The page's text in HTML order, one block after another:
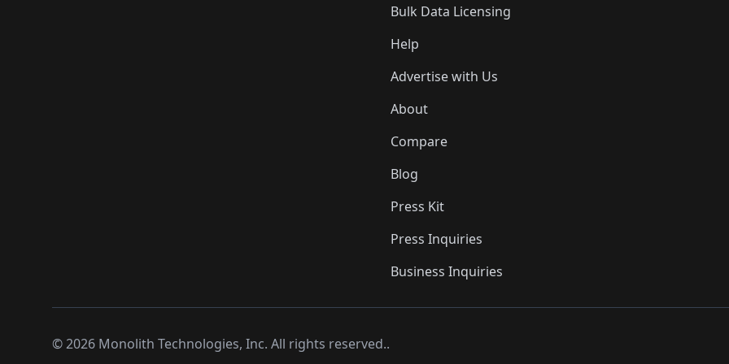
Bulk Data Licensing
Help
Advertise with Us
About
Compare
Blog
Press Kit
Press Inquiries
Business Inquiries
©2026 Monolith Technologies, Inc. All rights reserved..